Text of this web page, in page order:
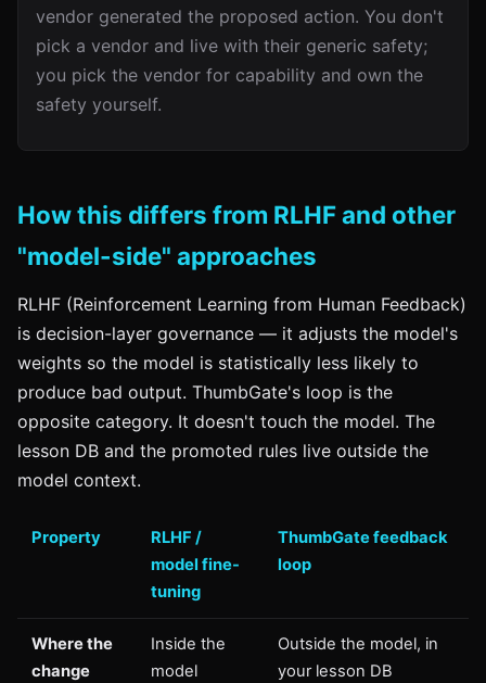
vendor generated the proposed action. You don't
pick a vendor and live with their generic safety;
you pick the vendor for capability and own the
safety yourself.
How this differs from RLHF and other
"model-side" approaches
RLHF (Reinforcement Learning from Human Feedback)
is decision-layer governance — it adjusts the model's
weights so the model is statistically less likely to
produce bad output. ThumbGate's loop is the
opposite category. It doesn't touch the model. The
lesson DB and the promoted rules live outside the
model context.
Property
RLHF /
model fine-
tuning
ThumbGate feedback
loop
Where the
change
Inside the
model
Outside the model, in
your lesson DB